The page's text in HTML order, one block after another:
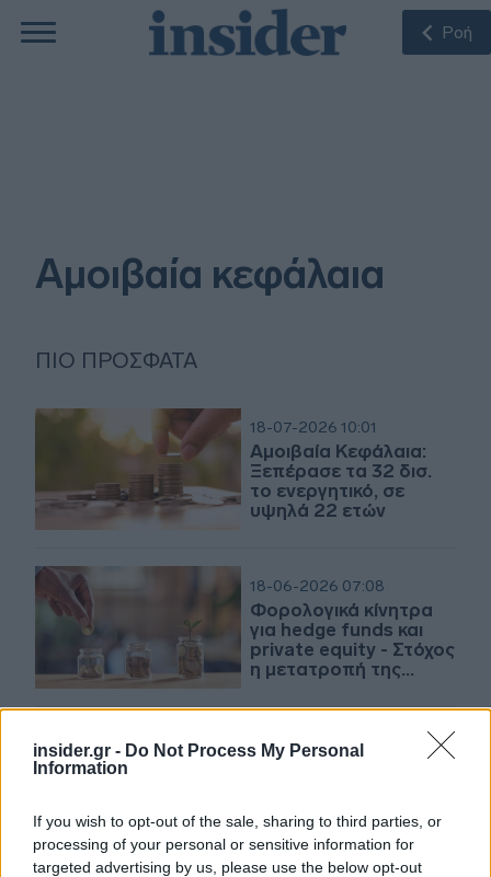
insider.gr - Do Not Process My Personal
Information
If you wish to opt-out of the sale, sharing to third parties, or
processing of your personal or sensitive information for
targeted advertising by us, please use the below opt-out
Ροή
Αμοιβαία κεφάλαια
ΠΙΟ ΠΡΌΣΦΑΤΑ
18-07-2026 10:01
Αμοιβαία Κεφάλαια:
Ξεπέρασε τα 32 δισ.
το ενεργητικό, σε
υψηλά 22 ετών
18-06-2026 07:08
Φορολογικά κίνητρα
για hedge funds και
private equity - Στόχος
η μετατροπή της
hub
17-06-2026 12:41
επόμενη ημέρα στα
target maturity